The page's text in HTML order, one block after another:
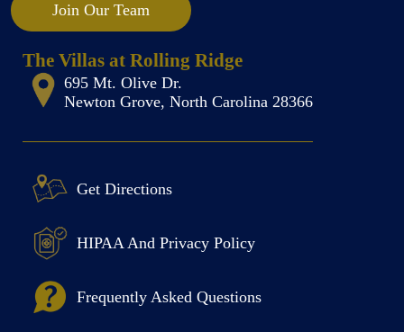
Join Our Team
The Villas at Rolling Ridge
695 Mt. Olive Dr.
Newton Grove, North Carolina 28366
Get Directions
HIPAA And Privacy Policy
Frequently Asked Questions